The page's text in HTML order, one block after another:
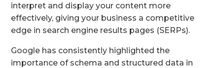
interpret and display your content more
effectively, giving your business a competitive
edge in search engine results pages (SERPs).
Google has consistently highlighted the
importance of schema and structured data in